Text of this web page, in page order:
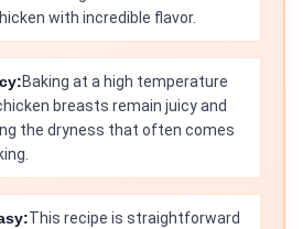
with incredible flavor.
Baking at a high temperature
breasts remain juicy and
the dryness that often comes
This recipe is straightforward